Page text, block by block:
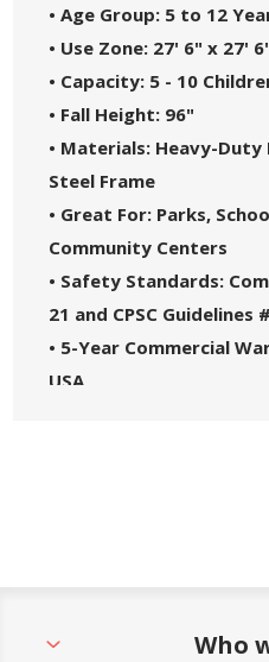
• Age Group: 5 to 12
• Use Zone: 27' 6" x 27'
• Capacity: 5 - 10
• Fall Height: 96"
• Materials: Heavy-
Steel Frame
• Great For: Parks,
Community Centers
• Safety Standards:
21 and CPSC Guidelines
• 5-Year Commercial
USA
Who